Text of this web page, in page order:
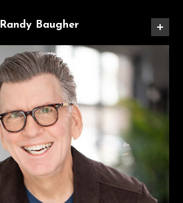
Randy Baugher